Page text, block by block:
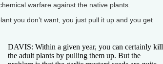
warfare against the native plants.
you don’t want, you just pull it up and you get
DAVIS: Within a given year, you can certainly kill
the adult plants by pulling them up. But the